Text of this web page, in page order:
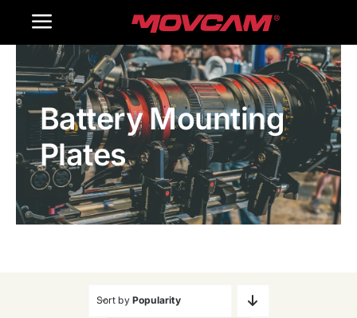
Toggle
Navigation
Home
Products
Gallery
Contact Us
Battery Mounting
Plates
Sort by Popularity